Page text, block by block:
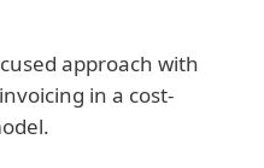
approach with
in a cost-